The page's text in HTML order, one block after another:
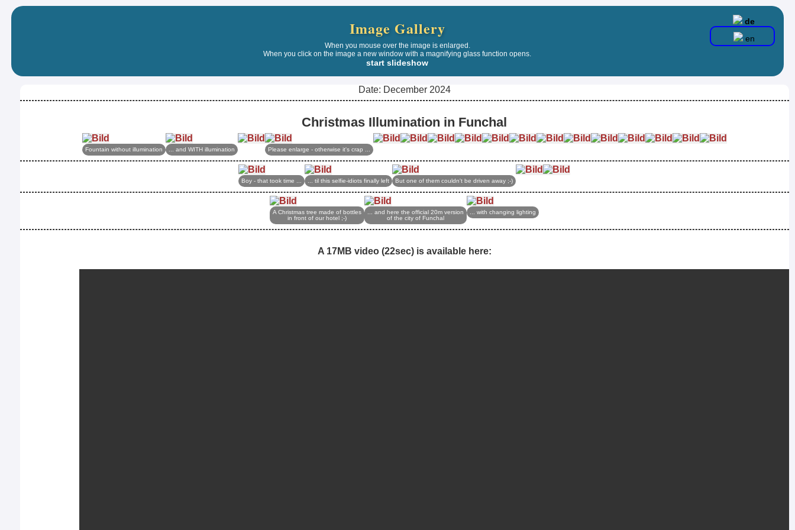
Image Gallery
When you mouse over the image is enlarged.
When you click on the image a new window with a magnifying glass function opens.
start slideshow
de
en
Date: December 2024
Christmas Illumination in Funchal
Fountain without illumination ... and WITH illumination Please enlarge - otherwise it's crap ...
Boy - that took time ... ... til this selfie-idiots finally left But one of them couldn't be driven away ;-)
A Christmas tree made of bottles
in front of our hotel ;-)
... and here the official 20m version
of the city of Funchal
... with changing lighting
A 17MB video (22sec) is available here: